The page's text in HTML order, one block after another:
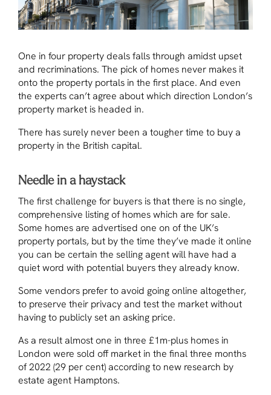
One in four property deals falls through amidst upset
and recriminations. The pick of homes never makes it
onto the property portals in the first place. And even
the experts can’t agree about which direction London’s
property market is headed in.
There has surely never been a tougher time to buy a
property in the British capital.
Needle in a haystack
The first challenge for buyers is that there is no single,
comprehensive listing of homes which are for sale.
Some homes are advertised one on of the UK’s
property portals, but by the time they’ve made it online
you can be certain the selling agent will have had a
quiet word with potential buyers they already know.
Some vendors prefer to avoid going online altogether,
to preserve their privacy and test the market without
having to publicly set an asking price.
As a result almost one in three £1m-plus homes in
London were sold off market in the final three months
of 2022 (29 per cent) according to new research by
estate agent Hamptons.